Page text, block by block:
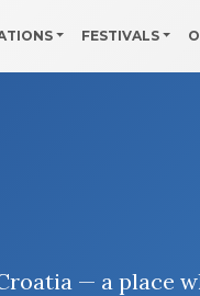
FESTIVALS
— a place